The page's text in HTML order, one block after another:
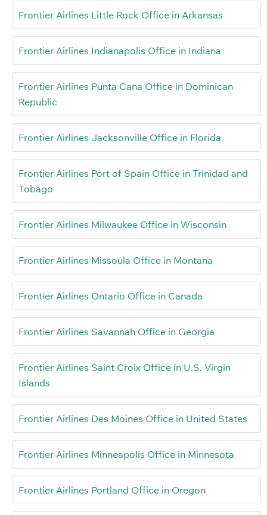
Frontier Airlines Little Rock Office in Arkansas
Frontier Airlines Indianapolis Office in Indiana
Frontier Airlines Punta Cana Office in Dominican
Republic
Frontier Airlines Jacksonville Office in Florida
Frontier Airlines Port of Spain Office in Trinidad and
Tobago
Frontier Airlines Milwaukee Office in Wisconsin
Frontier Airlines Missoula Office in Montana
Frontier Airlines Ontario Office in Canada
Frontier Airlines Savannah Office in Georgia
Frontier Airlines Saint Croix Office in U.S. Virgin
Islands
Frontier Airlines Des Moines Office in United States
Frontier Airlines Minneapolis Office in Minnesota
Frontier Airlines Portland Office in Oregon